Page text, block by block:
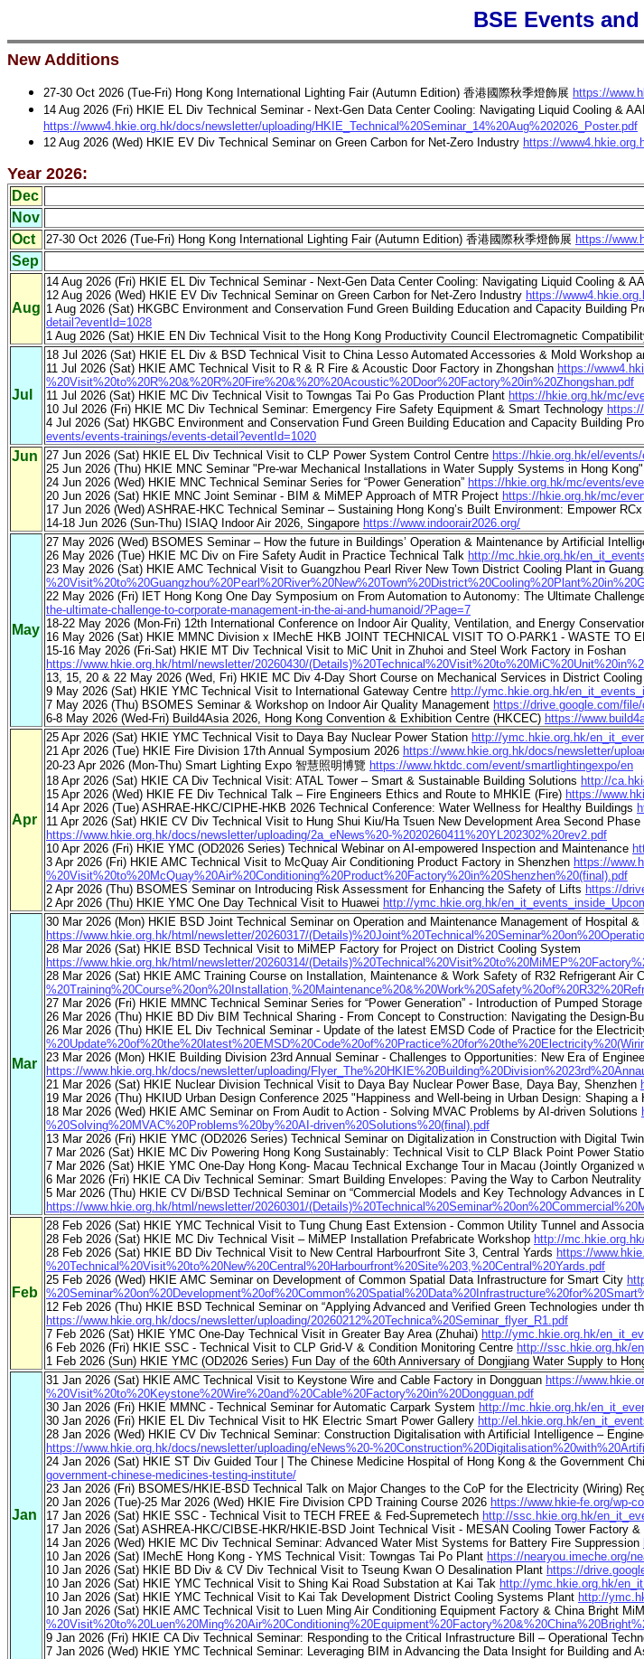
BSE Events
New Additions
27-30 Oct 2026 (Tue-Fri) Hong Kong International Lighting Fair (Autumn Edition) 香港國際秋季燈飾展 https://
14 Aug 2026 (Fri) HKIE EL Div Technical Seminar - Next-Gen Data Center Cooling: Navigating Liquid Cooling &
https://www4.hkie.org.hk/docs/newsletter/uploading/HKIE_Technical%20Seminar_14%20Aug%202026_Poster.pdf
12 Aug 2026 (Wed) HKIE EV Div Technical Seminar on Green Carbon for Net-Zero Industry https://
Year 2026:
Dec
Nov
Oct
27-30 Oct 2026 (Tue-Fri) Hong Kong International Lighting Fair (Autumn Edition) 香港國際秋季燈飾展 https://
Sep
Aug
14 Aug 2026 (Fri) HKIE EL Div Technical Seminar - Next-Gen Data Center Cooling: Navigating Liquid Cooling &
12 Aug 2026 (Wed) HKIE EV Div Technical Seminar on Green Carbon for Net-Zero Industry https://
1 Aug 2026 (Sat) HKGBC Environment and Conservation Fund Green Building Education and Capacity Building
detail?eventId=1028
1 Aug 2026 (Sat) HKIE EN Div Technical Visit to the Hong Kong Productivity Council Electromagnetic
Jul
18 Jul 2026 (Sat) HKIE EL Div & BSD Technical Visit to China Lesso Automated Accessories & Mold Workshop
11 Jul 2026 (Sat) HKIE AMC Technical Visit to R & R Fire & Acoustic Door Factory in Zhongshan https://
%20Visit%20to%20R%20&%20R%20Fire%20&%20%20Acoustic%20Door%20Factory%20in%20Zhongshan.pdf
11 Jul 2026 (Sat) HKIE MC Div Technical Visit to Towngas Tai Po Gas Production Plant https://hkie.org.hk/mc/
10 Jul 2026 (Fri) HKIE MC Div Technical Seminar: Emergency Fire Safety Equipment & Smart Technology
4 Jul 2026 (Sat) HKGBC Environment and Conservation Fund Green Building Education and Capacity Building
events/events-trainings/events-detail?eventId=1020
Jun 27 Jun 2026 (Sat) HKIE EL Div Technical Visit to CLP Power System Control Centre https://hkie.org.hk/el/
25 Jun 2026 (Thu) HKIE MNC Seminar "Pre-war Mechanical Installations in Water Supply Systems in Hong Kong"
24 Jun 2026 (Wed) HKIE MNC Technical Seminar Series for “Power Generation” https://hkie.org.hk/mc/events/
20 Jun 2026 (Sat) HKIE MNC Joint Seminar - BIM & MiMEP Approach of MTR Project https://hkie.org.hk/mc/
17 Jun 2026 (Wed) ASHRAE-HKC Technical Seminar – Sustaining Hong Kong’s Built Environment: Empower
14-18 Jun 2026 (Sun-Thu) ISIAQ Indoor Air 2026, Singapore https://www.indoorair2026.org/
May
27 May 2026 (Wed) BSOMES Seminar – How the future in Buildings’ Operation & Maintenance by Artificial
26 May 2026 (Tue) HKIE MC Div on Fire Safety Audit in Practice Technical Talk http://mc.hkie.org.hk/
23 May 2026 (Sat) HKIE AMC Technical Visit to Guangzhou Pearl River New Town District Cooling Plant in
22 May 2026 (Fri) IET Hong Kong One Day Symposium on From Automation to Autonomy: The Ultimate
the-ultimate-challenge-to-corporate-management-in-the-ai-and-humanoid/?Page=7
18-22 May 2026 (Mon-Fri) 12th International Conference on Indoor Air Quality, Ventilation, and Energy
16 May 2026 (Sat) HKIE MMNC Division x IMechE HKB JOINT TECHNICAL VISIT TO O·PARK1 - WASTE TO
15-16 May 2026 (Fri-Sat) HKIE MT Div Technical Visit to MiC Unit in Zhuhoi and Steel Work Factory in Foshan
https://www.hkie.org.hk/html/newsletter/20260430/
13, 15, 20 & 22 May 2026 (Wed, Fri) HKIE MC Div 4-Day Short Course on Mechanical Services in District
9 May 2026 (Sat) HKIE YMC Technical Visit to International Gateway Centre http://ymc.hkie.org.hk/
7 May 2026 (Thu) BSOMES Seminar & Workshop on Indoor Air Quality Management https://drive.google.com/
6-8 May 2026 (Wed-Fri) Build4Asia 2026, Hong Kong Convention & Exhibition Centre (HKCEC) https://
Apr
25 Apr 2026 (Sat) HKIE YMC Technical Visit to Daya Bay Nuclear Power Station http://ymc.hkie.org.hk/
21 Apr 2026 (Tue) HKIE Fire Division 17th Annual Symposium 2026 https://www.hkie.org.hk/docs/newsletter/
20-23 Apr 2026 (Mon-Thu) Smart Lighting Expo 智慧照明博覽 https://www.hktdc.com/event/smartlightingexpo/en
18 Apr 2026 (Sat) HKIE CA Div Technical Visit: ATAL Tower – Smart & Sustainable Building Solutions http://
15 Apr 2026 (Wed) HKIE FE Div Technical Talk – Fire Engineers Ethics and Route to MHKIE (Fire) https://
14 Apr 2026 (Tue) ASHRAE-HKC/CIPHE-HKB 2026 Technical Conference: Water Wellness for Healthy Buildings
11 Apr 2026 (Sat) HKIE CV Div Technical Visit to Hung Shui Kiu/Ha Tsuen New Development Area Second
https://www.hkie.org.hk/docs/newsletter/uploading/2a_eNews%20-%2020260411%20YL202302%20rev2.pdf
10 Apr 2026 (Fri) HKIE YMC (OD2026 Series) Technical Webinar on AI-empowered Inspection and Maintenance
3 Apr 2026 (Fri) HKIE AMC Technical Visit to McQuay Air Conditioning Product Factory in Shenzhen https://
%20Visit%20to%20McQuay%20Air%20Conditioning%20Product%20Factory%20in%20Shenzhen%20(final).pdf
2 Apr 2026 (Thu) BSOMES Seminar on Introducing Risk Assessment for Enhancing the Safety of Lifts https://
2 Apr 2026 (Thu) HKIE YMC One Day Technical Visit to Huawei http://ymc.hkie.org.hk/
Mar
30 Mar 2026 (Mon) HKIE BSD Joint Technical Seminar on Operation and Maintenance Management of Hospital
https://www.hkie.org.hk/html/newsletter/20260317/
28 Mar 2026 (Sat) HKIE BSD Technical Visit to MiMEP Factory for Project on District Cooling System
https://www.hkie.org.hk/html/newsletter/20260314/
28 Mar 2026 (Sat) HKIE AMC Training Course on Installation, Maintenance & Work Safety of R32 Refrigerant Air
27 Mar 2026 (Fri) HKIE MMNC Technical Seminar Series for “Power Generation” - Introduction of Pumped
26 Mar 2026 (Thu) HKIE BD Div BIM Technical Sharing - From Concept to Construction: Navigating the Design-
26 Mar 2026 (Thu) HKIE EL Div Technical Seminar - Update of the latest EMSD Code of Practice for the
23 Mar 2026 (Mon) HKIE Building Division 23rd Annual Seminar - Challenges to Opportunities: New Era of
https://www.hkie.org.hk/docs/newsletter/uploading/
21 Mar 2026 (Sat) HKIE Nuclear Division Technical Visit to Daya Bay Nuclear Power Base, Daya Bay, Shenzhen
19 Mar 2026 (Thu) HKIUD Urban Design Conference 2025 "Happiness and Well-being in Urban Design: Shaping
18 Mar 2026 (Wed) HKIE AMC Seminar on From Audit to Action - Solving MVAC Problems by AI-driven Solutions
%20Solving%20MVAC%20Problems%20by%20AI-driven%20Solutions%20(final).pdf
13 Mar 2026 (Fri) HKIE YMC (OD2026 Series) Technical Seminar on Digitalization in Construction with Digital
7 Mar 2026 (Sat) HKIE MC Div Powering Hong Kong Sustainably: Technical Visit to CLP Black Point Power
7 Mar 2026 (Sat) HKIE YMC One-Day Hong Kong- Macau Technical Exchange Tour in Macau (Jointly Organized
6 Mar 2026 (Fri) HKIE CA Div Technical Seminar: Smart Building Envelopes: Paving the Way to Carbon Neutrality
5 Mar 2026 (Thu) HKIE CV Di/BSD Technical Seminar on “Commercial Models and Key Technology Advances in
https://www.hkie.org.hk/html/newsletter/20260301/
Feb
28 Feb 2026 (Sat) HKIE YMC Technical Visit to Tung Chung East Extension - Common Utility Tunnel and
28 Feb 2026 (Sat) HKIE MC Div Technical Visit – MiMEP Installation Prefabricate Workshop http://
28 Feb 2026 (Sat) HKIE BD Div Technical Visit to New Central Harbourfront Site 3, Central Yards https://
%20Technical%20Visit%20to%20New%20Central%20Harbourfront%20Site%203,%20Central%20Yards.pdf
25 Feb 2026 (Wed) HKIE AMC Seminar on Development of Common Spatial Data Infrastructure for Smart City
12 Feb 2026 (Thu) HKIE BSD Technical Seminar on “Applying Advanced and Verified Green Technologies under
https://www.hkie.org.hk/docs/newsletter/uploading/20260212%20Technica%20Seminar_flyer_R1.pdf
7 Feb 2026 (Sat) HKIE YMC One-Day Technical Visit in Greater Bay Area (Zhuhai) http://ymc.hkie.org.hk/
6 Feb 2026 (Fri) HKIE SSC - Technical Visit to CLP Grid-V & Condition Monitoring Centre http://ssc.hkie.org.hk/
1 Feb 2026 (Sun) HKIE YMC (OD2026 Series) Fun Day of the 60th Anniversary of Dongjiang Water Supply to
Jan
31 Jan 2026 (Sat) HKIE AMC Technical Visit to Keystone Wire and Cable Factory in Dongguan https://
%20Visit%20to%20Keystone%20Wire%20and%20Cable%20Factory%20in%20Dongguan.pdf
30 Jan 2026 (Fri) HKIE MMNC - Technical Seminar for Automatic Carpark System http://mc.hkie.org.hk/
30 Jan 2026 (Fri) HKIE EL Div Technical Visit to HK Electric Smart Power Gallery http://el.hkie.org.hk/
28 Jan 2026 (Wed) HKIE CV Div Technical Seminar: Construction Digitalisation with Artificial Intelligence –
https://www.hkie.org.hk/docs/newsletter/uploading/eNews%20-
24 Jan 2026 (Sat) HKIE ST Div Guided Tour | The Chinese Medicine Hospital of Hong Kong & the Government
government-chinese-medicines-testing-institute/
23 Jan 2026 (Fri) BSOMES/HKIE-BSD Technical Talk on Major Changes to the CoP for the Electricity (Wiring)
20 Jan 2026 (Tue)-25 Mar 2026 (Wed) HKIE Fire Division CPD Training Course 2026 https://www.hkie-fe.org/wp-
17 Jan 2026 (Sat) HKIE SSC - Technical Visit to TECH FREE & Fed-Supremetech http://ssc.hkie.org.hk/
17 Jan 2026 (Sat) ASHREA-HKC/CIBSE-HKR/HKIE-BSD Joint Technical Visit - MESAN Cooling Tower Factory
14 Jan 2026 (Wed) HKIE MC Div Technical Seminar: Advanced Water Mist Systems for Battery Fire Suppression
10 Jan 2026 (Sat) IMechE Hong Kong - YMS Technical Visit: Towngas Tai Po Plant https://nearyou.imeche.org/
10 Jan 2026 (Sat) HKIE BD Div & CV Div Technical Visit to Tseung Kwan O Desalination Plant https://
10 Jan 2026 (Sat) HKIE YMC Technical Visit to Shing Kai Road Substation at Kai Tak http://ymc.hkie.org.hk/
10 Jan 2026 (Sat) HKIE YMC Technical Visit to Kai Tak Development District Cooling Systems Plant http://
10 Jan 2026 (Sat) HKIE AMC Technical Visit to Luen Ming Air Conditioning Equipment Factory & China Bright
9 Jan 2026 (Fri) HKIE CA Div Technical Seminar: Responding to the Critical Infrastructure Bill – Operational
7 Jan 2026 (Wed) HKIE YMC Technical Seminar: Leveraging BIM in Advancing the Data Insight for Building and